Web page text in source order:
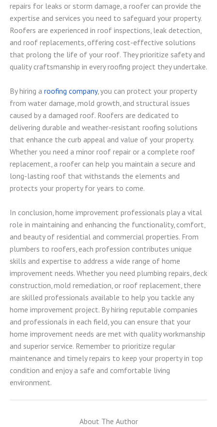
repairs for leaks or storm damage, a roofer can provide the
expertise and services you need to safeguard your property.
Roofers are experienced in roof inspections, leak detection,
and roof replacements, offering cost-effective solutions
that prolong the life of your roof. They prioritize safety and
quality craftsmanship in every roofing project they undertake.
By hiring a roofing company, you can protect your property
from water damage, mold growth, and structural issues
caused by a damaged roof. Roofers are dedicated to
delivering durable and weather-resistant roofing solutions
that enhance the curb appeal and value of your property.
Whether you need a minor roof repair or a complete roof
replacement, a roofer can help you maintain a secure and
long-lasting roof that withstands the elements and
protects your property for years to come.
In conclusion, home improvement professionals play a vital
role in maintaining and enhancing the functionality, comfort,
and beauty of residential and commercial properties. From
plumbers to roofers, each profession contributes unique
skills and expertise to address a wide range of home
improvement needs. Whether you need plumbing repairs, deck
construction, mold remediation, or roof replacement, there
are skilled professionals available to help you tackle any
home improvement project. By hiring reputable companies
and professionals in each field, you can ensure that your
home improvement needs are met with quality workmanship
and superior service. Remember to prioritize regular
maintenance and timely repairs to keep your property in top
condition and enjoy a safe and comfortable living
environment.
About The Author